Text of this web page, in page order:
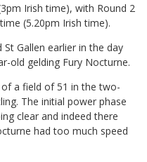
Irish time), with Round 2
(5.20pm Irish time).
Gallen earlier in the day
old gelding Fury Nocturne.
a field of 51 in the two-
The initial power phase
clear and indeed there
had too much speed